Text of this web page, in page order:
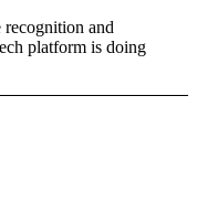
recognition and
platform is doing